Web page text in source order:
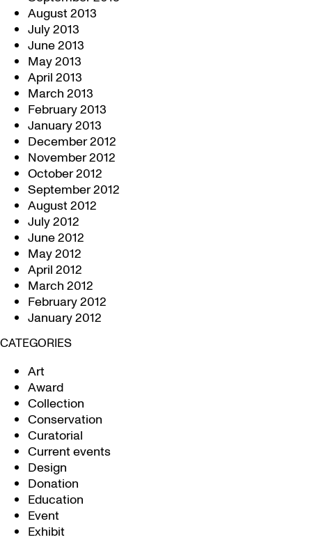
August 2013
July 2013
June 2013
May 2013
April 2013
March 2013
February 2013
January 2013
December 2012
November 2012
October 2012
September 2012
August 2012
July 2012
June 2012
May 2012
April 2012
March 2012
February 2012
January 2012
CATEGORIES
Art
Award
Collection
Conservation
Curatorial
Current events
Design
Donation
Education
Event
Exhibit